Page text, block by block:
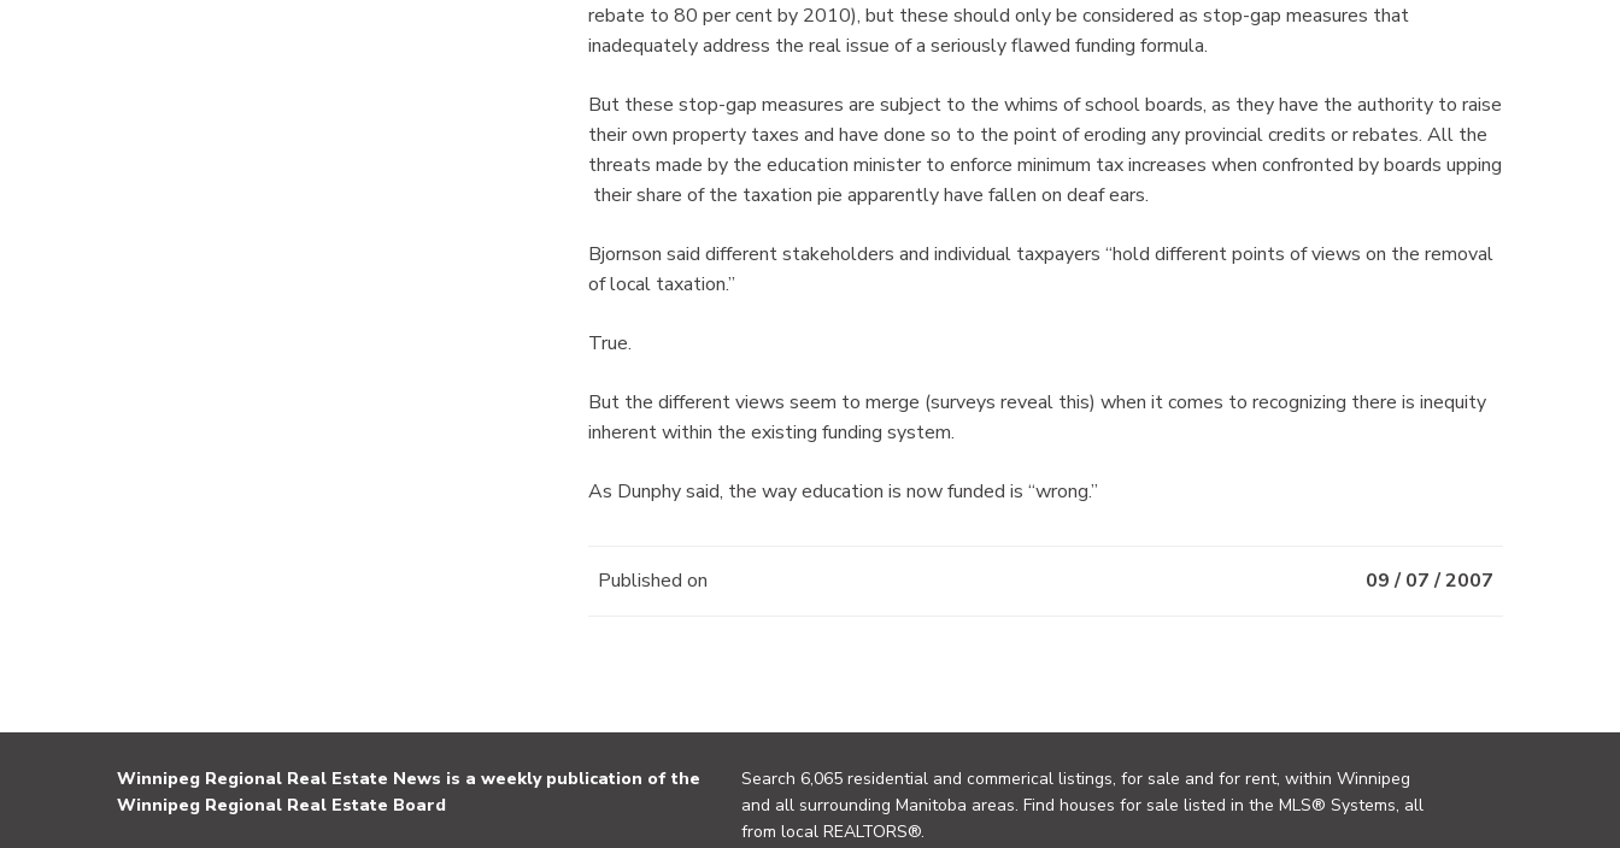
rebate to 80 per cent by 2010), but these should only be considered as stop-gap measures that
inadequately address the real issue of a seriously flawed funding formula.
But these stop-gap measures are subject to the whims of school boards, as they have the authority to raise
their own property taxes and have done so to the point of eroding any provincial credits or rebates. All the
threats made by the education minister to enforce minimum tax increases when confronted by boards upping
their share of the taxation pie apparently have fallen on deaf ears.
Bjornson said different stakeholders and individual taxpayers “hold different points of views on the removal
of local taxation.”
True.
But the different views seem to merge (surveys reveal this) when it comes to recognizing there is inequity
inherent within the existing funding system.
As Dunphy said, the way education is now funded is “wrong.”
Published on 09 / 07 / 2007
Winnipeg Regional Real Estate News is a weekly publication of the
Winnipeg Regional Real Estate Board
Search 6,065 residential and commerical listings, for sale and for rent, within Winnipeg
and all surrounding Manitoba areas. Find houses for sale listed in the MLS® Systems, all
from local REALTORS®.